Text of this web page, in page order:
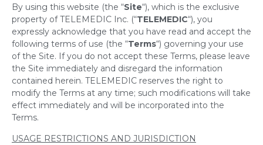
By using this website (the “Site“), which is the exclusive
property of TELEMEDIC Inc. (“TELEMEDIC“), you
expressly acknowledge that you have read and accept the
following terms of use (the “Terms“) governing your use
of the Site. If you do not accept these Terms, please leave
the Site immediately and disregard the information
contained herein. TELEMEDIC reserves the right to
modify the Terms at any time; such modifications will take
effect immediately and will be incorporated into the
Terms.
USAGE RESTRICTIONS AND JURISDICTION